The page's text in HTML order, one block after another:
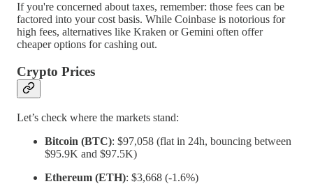
If you're concerned about taxes, remember: those fees can be
factored into your cost basis. While Coinbase is notorious for
high fees, alternatives like Kraken or Gemini often offer
cheaper options for cashing out.
Crypto Prices
Let’s check where the markets stand:
Bitcoin (BTC): $97,058 (flat in 24h, bouncing between
$95.9K and $97.5K)
Ethereum (ETH): $3,668 (-1.6%)